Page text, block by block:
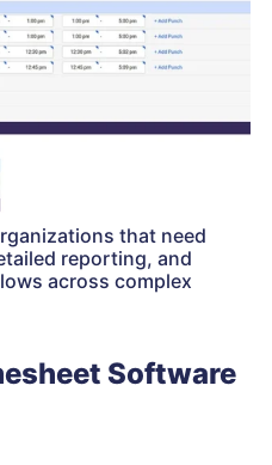
that need
reporting, and
across complex
Software